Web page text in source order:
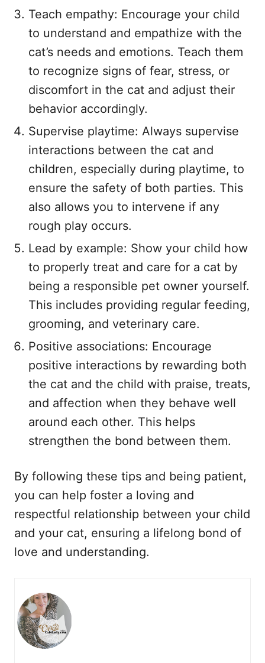
Teach empathy: Encourage your child
to understand and empathize with the
cat’s needs and emotions. Teach them
to recognize signs of fear, stress, or
discomfort in the cat and adjust their
behavior accordingly.
Supervise playtime: Always supervise
interactions between the cat and
children, especially during playtime, to
ensure the safety of both parties. This
also allows you to intervene if any
rough play occurs.
Lead by example: Show your child how
to properly treat and care for a cat by
being a responsible pet owner yourself.
This includes providing regular feeding,
grooming, and veterinary care.
Positive associations: Encourage
positive interactions by rewarding both
the cat and the child with praise, treats,
and affection when they behave well
around each other. This helps
strengthen the bond between them.
By following these tips and being patient,
you can help foster a loving and
respectful relationship between your child
and your cat, ensuring a lifelong bond of
love and understanding.